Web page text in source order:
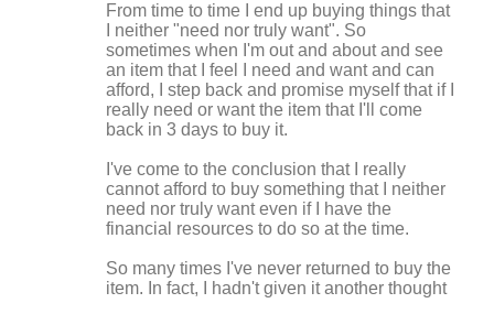
From time to time I end up buying things that
I neither "need nor truly want". So
sometimes when I'm out and about and see
an item that I feel I need and want and can
afford, I step back and promise myself that if I
really need or want the item that I'll come
back in 3 days to buy it.
I've come to the conclusion that I really
cannot afford to buy something that I neither
need nor truly want even if I have the
financial resources to do so at the time.
So many times I've never returned to buy the
item. In fact, I hadn't given it another thought